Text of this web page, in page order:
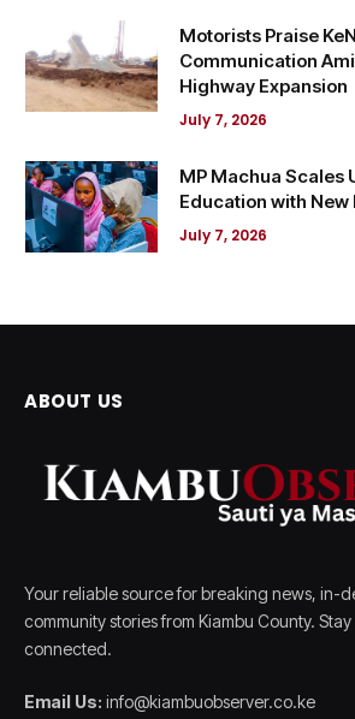
Motorists Praise
Communication
Highway Expansion
July 7, 2026
MP Machua Scales
Education with
July 7, 2026
ABOUT US
Your reliable source for breaking news, in-
community stories from Kiambu County.
connected.
Email Us: info@kiambuobserver.co.ke